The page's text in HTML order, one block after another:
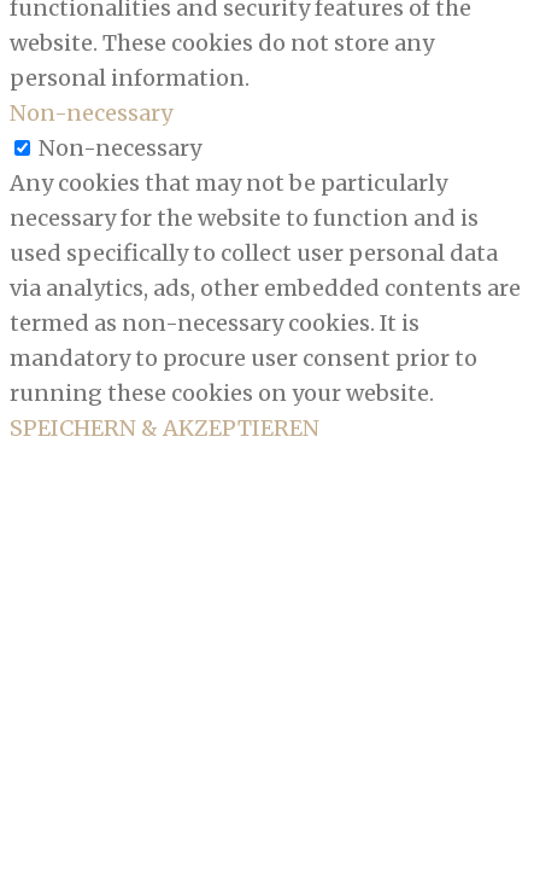
functionalities and security features of the
website. These cookies do not store any
personal information.
Non-necessary
Non-necessary
Any cookies that may not be particularly
necessary for the website to function and is
used specifically to collect user personal data
via analytics, ads, other embedded contents are
termed as non-necessary cookies. It is
mandatory to procure user consent prior to
running these cookies on your website.
SPEICHERN & AKZEPTIEREN